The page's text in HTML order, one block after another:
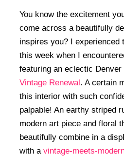
You know the excitement
come across a beautifully
inspires you? I experienced
this week when I
featuring an eclectic
Vintage Renewal. A certain
this interior with such
palpable! An earthy striped
modern art piece and floral
beautifully combine in a
with a vintage-meets-